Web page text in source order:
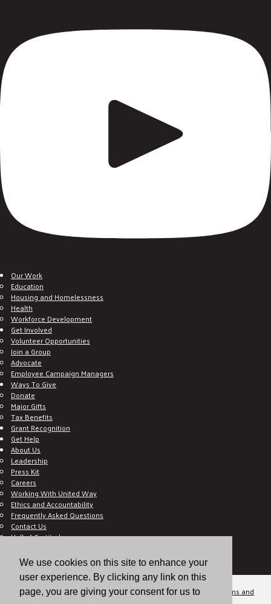
We use cookies on this site to enhance your
user experience. By clicking any link on this
page, you are giving your consent for us to
Our Work
Education
Housing and Homelessness
Health
Workforce Development
Get Involved
Volunteer Opportunities
Join a Group
Advocate
Employee Campaign Managers
Ways To Give
Donate
Major Gifts
Tax Benefits
Grant Recognition
Get Help
About Us
Leadership
Press Kit
Careers
Working With United Way
Ethics and Accountability
Frequently Asked Questions
Contact Us
Hall of Gratitude
E C-Impact Volunteer
E C-Impact Agency
© 2026
Valley of the Sun United Way, a 501(c)(3) tax-exempt organization.
Terms and